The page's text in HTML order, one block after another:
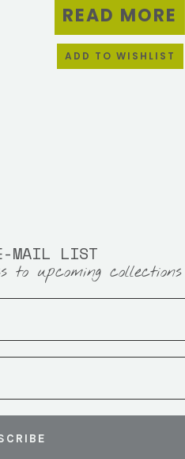
READ MORE
ADD TO WISHLIST
MAIL LIST
to upcoming collections